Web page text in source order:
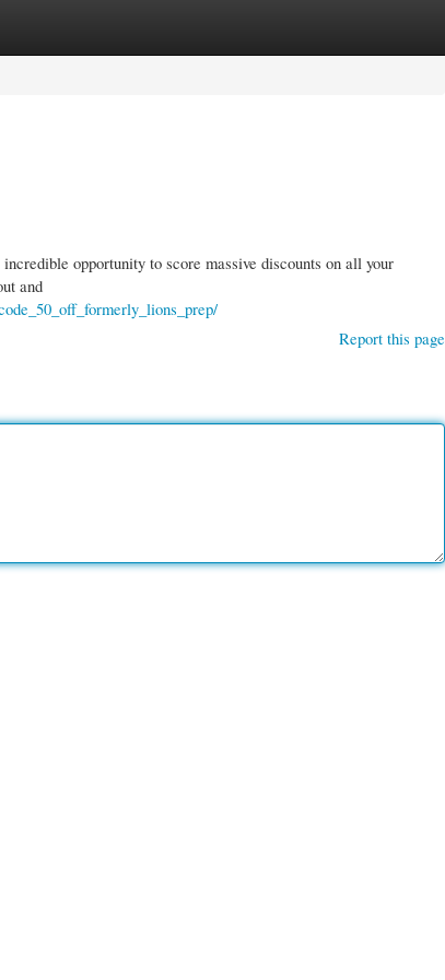
opportunity to score massive discounts on all your
and
Report this page